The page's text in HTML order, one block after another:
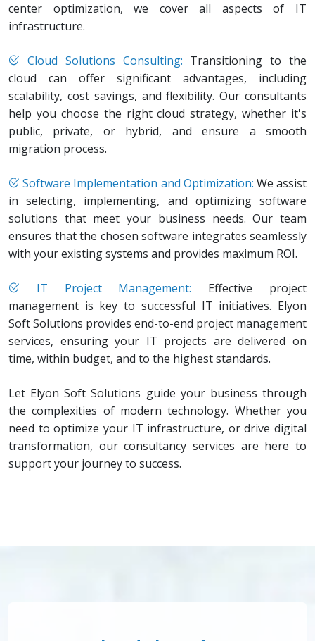
center optimization, we cover all aspects of IT
infrastructure.
Cloud Solutions Consulting: Transitioning to the
cloud can offer significant advantages, including
scalability, cost savings, and flexibility. Our consultants
help you choose the right cloud strategy, whether it's
public, private, or hybrid, and ensure a smooth
migration process.
Software Implementation and Optimization: We assist
in selecting, implementing, and optimizing software
solutions that meet your business needs. Our team
ensures that the chosen software integrates seamlessly
with your existing systems and provides maximum ROI.
IT Project Management: Effective project
management is key to successful IT initiatives. Elyon
Soft Solutions provides end-to-end project management
services, ensuring your IT projects are delivered on
time, within budget, and to the highest standards.
Let Elyon Soft Solutions guide your business through
the complexities of modern technology. Whether you
need to optimize your IT infrastructure, or drive digital
transformation, our consultancy services are here to
support your journey to success.